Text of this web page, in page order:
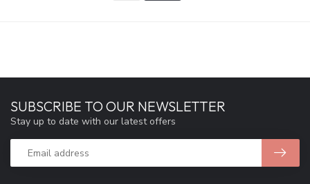
SUBSCRIBE TO OUR NEWSLETTER
Stay up to date with our latest offers